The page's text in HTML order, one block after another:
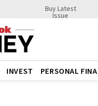
Buy Latest
Issue
INVEST PERSONAL